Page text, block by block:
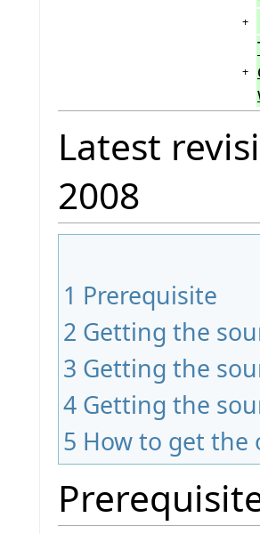
+
+
Latest
2008
1 Prerequisite
2 Getting the
3 Getting the
4 Getting the
5 How to get the